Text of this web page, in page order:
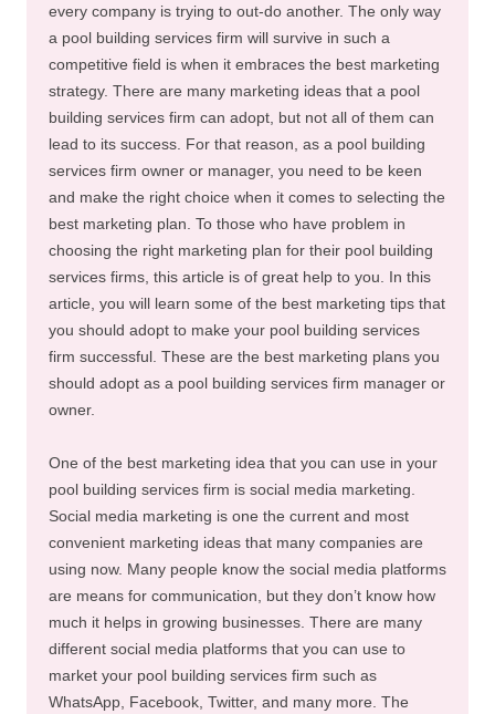
every company is trying to out-do another. The only way
a pool building services firm will survive in such a
competitive field is when it embraces the best marketing
strategy. There are many marketing ideas that a pool
building services firm can adopt, but not all of them can
lead to its success. For that reason, as a pool building
services firm owner or manager, you need to be keen
and make the right choice when it comes to selecting the
best marketing plan. To those who have problem in
choosing the right marketing plan for their pool building
services firms, this article is of great help to you. In this
article, you will learn some of the best marketing tips that
you should adopt to make your pool building services
firm successful. These are the best marketing plans you
should adopt as a pool building services firm manager or
owner.
One of the best marketing idea that you can use in your
pool building services firm is social media marketing.
Social media marketing is one the current and most
convenient marketing ideas that many companies are
using now. Many people know the social media platforms
are means for communication, but they don’t know how
much it helps in growing businesses. There are many
different social media platforms that you can use to
market your pool building services firm such as
WhatsApp, Facebook, Twitter, and many more. The